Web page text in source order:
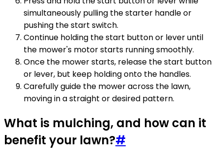
simultaneously pulling the starter handle or
pushing the start switch.
Continue holding the start button or lever until
the mower's motor starts running smoothly.
Once the mower starts, release the start button
or lever, but keep holding onto the handles.
Carefully guide the mower across the lawn,
moving in a straight or desired pattern.
What is mulching, and how can it
benefit your lawn?#